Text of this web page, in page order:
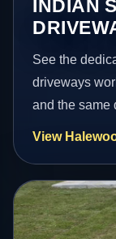
INDIAN
See the
driveways
and the same
View